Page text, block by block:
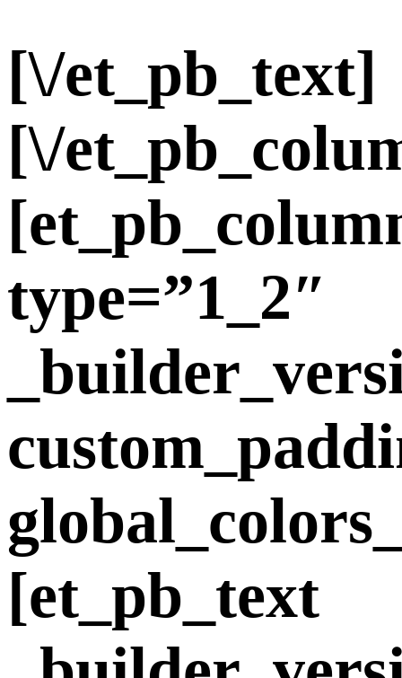
[\/et_pb_text]
[\/
type=”1_2″
[et_pb_text